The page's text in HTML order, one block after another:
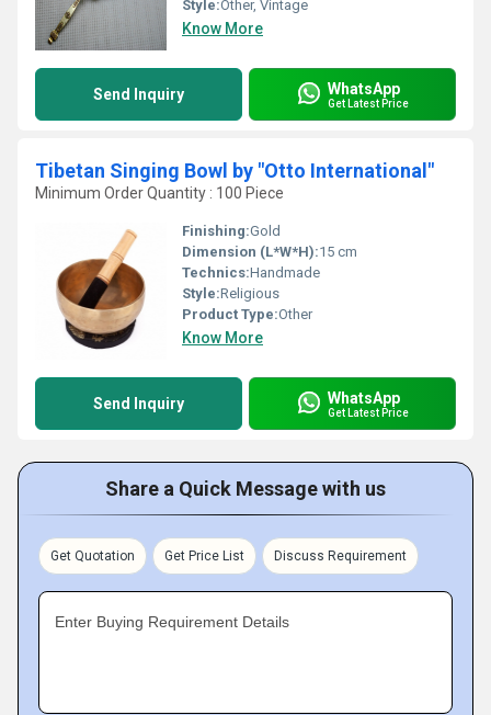
Style:Other, Vintage
Know More
Send Inquiry WhatsApp
Get Latest Price
Tibetan Singing Bowl by "Otto International"
Minimum Order Quantity : 100 Piece
Finishing:Gold
Dimension (L*W*H):15 cm
Technics:Handmade
Style:Religious
Product Type:Other
Know More
Send Inquiry WhatsApp
Get Latest Price
Share a Quick Message with us
Get Quotation Get Price List Discuss Requirement
Enter Buying Requirement Details